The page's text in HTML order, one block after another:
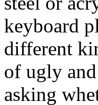
keyboard
different
of ugly
asking